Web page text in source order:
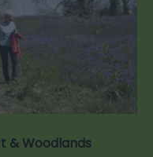
& Woodlands